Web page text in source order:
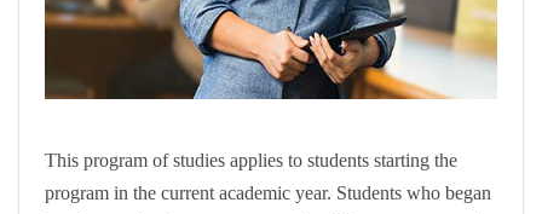
This program of studies applies to students starting the
program in the current academic year. Students who began